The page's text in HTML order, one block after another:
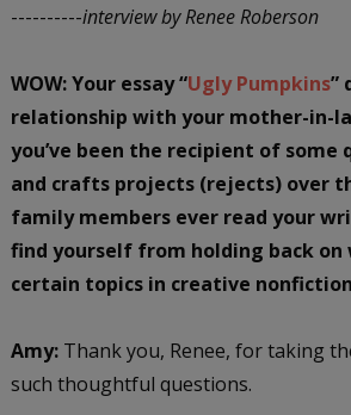
----------interview by Renee Roberson
WOW: Your essay “Ugly Pumpkins”
relationship with your mother-in-
you’ve been the recipient of some
and crafts projects (rejects) over
family members ever read your
find yourself from holding back
certain topics in creative
Amy: Thank you, Renee, for taking
such thoughtful questions.